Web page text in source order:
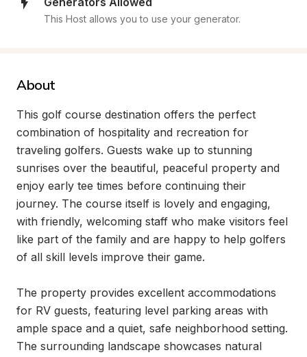
This Host allows you to use your generator.
About
This golf course destination offers the perfect
combination of hospitality and recreation for
traveling golfers. Guests wake up to stunning
sunrises over the beautiful, peaceful property and
enjoy early tee times before continuing their
journey. The course itself is lovely and engaging,
with friendly, welcoming staff who make visitors feel
like part of the family and are happy to help golfers
of all skill levels improve their game.
The property provides excellent accommodations
for RV guests, featuring level parking areas with
ample space and a quiet, safe neighborhood setting.
The surrounding landscape showcases natural